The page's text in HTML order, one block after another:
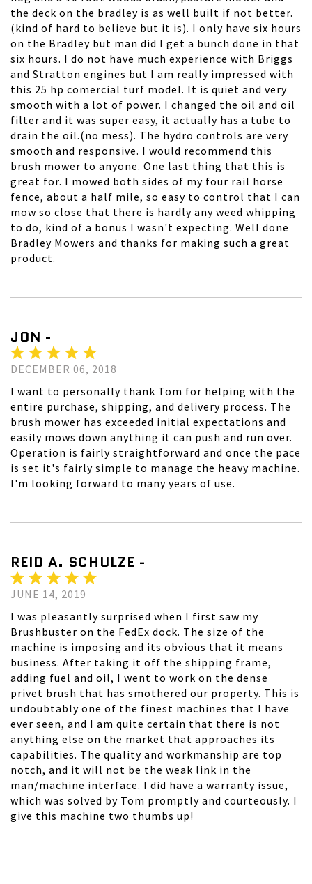
the deck on the bradley is as well built if not better.
(kind of hard to believe but it is). I only have six hours
on the Bradley but man did I get a bunch done in that
six hours. I do not have much experience with Briggs
and Stratton engines but I am really impressed with
this 25 hp comercial turf model. It is quiet and very
smooth with a lot of power. I changed the oil and oil
filter and it was super easy, it actually has a tube to
drain the oil.(no mess). The hydro controls are very
smooth and responsive. I would recommend this
brush mower to anyone. One last thing that this is
great for. I mowed both sides of my four rail horse
fence, about a half mile, so easy to control that I can
mow so close that there is hardly any weed whipping
to do, kind of a bonus I wasn't expecting. Well done
Bradley Mowers and thanks for making such a great
product.
JON -
DECEMBER 06, 2018
I want to personally thank Tom for helping with the
entire purchase, shipping, and delivery process. The
brush mower has exceeded initial expectations and
easily mows down anything it can push and run over.
Operation is fairly straightforward and once the pace
is set it's fairly simple to manage the heavy machine.
I'm looking forward to many years of use.
REID A. SCHULZE -
JUNE 14, 2019
I was pleasantly surprised when I first saw my
Brushbuster on the FedEx dock. The size of the
machine is imposing and its obvious that it means
business. After taking it off the shipping frame,
adding fuel and oil, I went to work on the dense
privet brush that has smothered our property. This is
undoubtably one of the finest machines that I have
ever seen, and I am quite certain that there is not
anything else on the market that approaches its
capabilities. The quality and workmanship are top
notch, and it will not be the weak link in the
man/machine interface. I did have a warranty issue,
which was solved by Tom promptly and courteously. I
give this machine two thumbs up!